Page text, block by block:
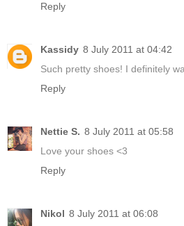
Reply
Kassidy 8 July 2011 at 04:42
Such pretty shoes! I definitely
Reply
Nettie S. 8 July 2011 at 05:58
Love your shoes <3
Reply
Nikol 8 July 2011 at 06:08